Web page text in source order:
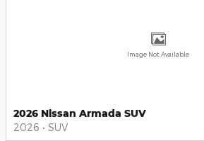
Image Not Available
2026 Nissan Armada SUV
2026 • SUV